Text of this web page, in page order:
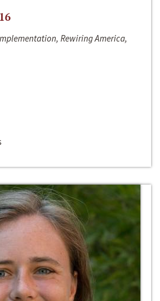
Rewiring America,